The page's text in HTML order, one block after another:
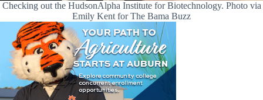
Checking out the HudsonAlpha Institute for Biotechnology. Photo via
Emily Kent for The Bama Buzz